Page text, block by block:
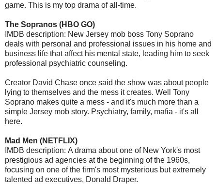
game. This is my top drama of all-time.
The Sopranos (HBO GO)
IMDB description: New Jersey mob boss Tony Soprano
deals with personal and professional issues in his home and
business life that affect his mental state, leading him to seek
professional psychiatric counseling.
Creator David Chase once said the show was about people
lying to themselves and the mess it creates. Well Tony
Soprano makes quite a mess - and it's much more than a
simple Jersey mob story. Psychiatry, family, mafia - it's all
here.
Mad Men (NETFLIX)
IMDB description: A drama about one of New York's most
prestigious ad agencies at the beginning of the 1960s,
focusing on one of the firm's most mysterious but extremely
talented ad executives, Donald Draper.